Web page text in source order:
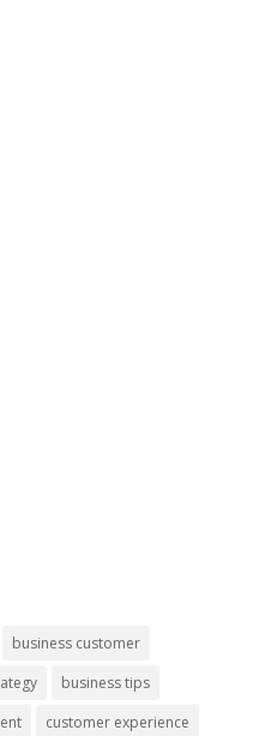
business customer
business tips
customer experience